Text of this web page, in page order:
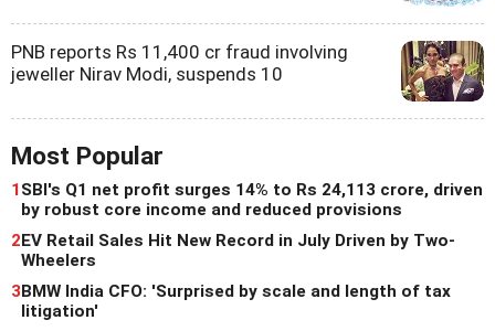
PNB reports Rs 11,400 cr fraud involving
jeweller Nirav Modi, suspends 10
Most Popular
1SBI's Q1 net profit surges 14% to Rs 24,113 crore, driven
by robust core income and reduced provisions
2EV Retail Sales Hit New Record in July Driven by Two-
Wheelers
3BMW India CFO: 'Surprised by scale and length of tax
litigation'